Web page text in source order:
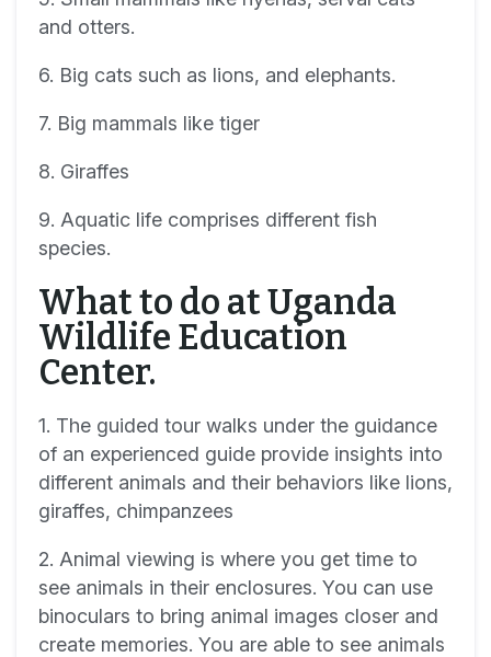
and otters.
6. Big cats such as lions, and elephants.
7. Big mammals like tiger
8. Giraffes
9. Aquatic life comprises different fish
species.
What to do at Uganda
Wildlife Education
Center.
1. The guided tour walks under the guidance
of an experienced guide provide insights into
different animals and their behaviors like lions,
giraffes, chimpanzees
2. Animal viewing is where you get time to
see animals in their enclosures. You can use
binoculars to bring animal images closer and
create memories. You are able to see animals